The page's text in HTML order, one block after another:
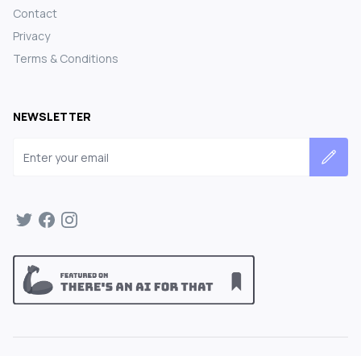
Contact
Privacy
Terms & Conditions
NEWSLETTER